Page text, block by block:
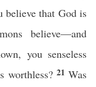
believe that God is
believe—and
you senseless
worthless? 21Was